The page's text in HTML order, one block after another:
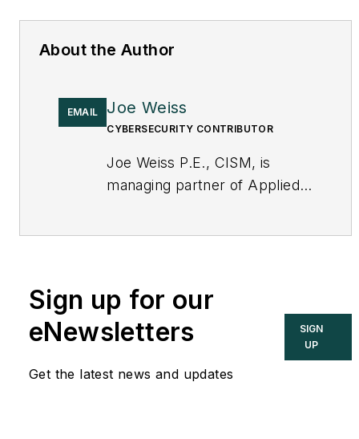
About the Author
EMAIL Joe Weiss
CYBERSECURITY CONTRIBUTOR
Joe Weiss P.E., CISM, is
managing partner of Applied
cybersecurity. You can
contact him
atjoe.weiss@realtimeacs.com
Sign up for our
eNewsletters
Get the latest news and updates
SIGN
UP